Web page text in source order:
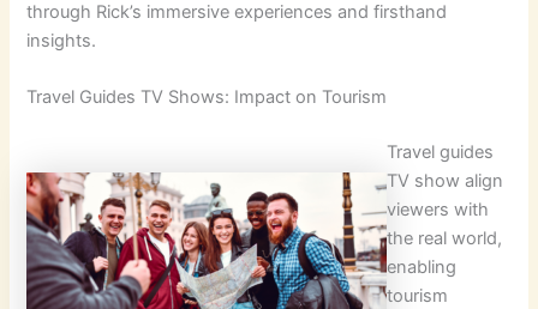
through Rick’s immersive experiences and firsthand
insights.
Travel Guides TV Shows: Impact on Tourism
Travel guides
TV show align
viewers with
the real world,
enabling
tourism